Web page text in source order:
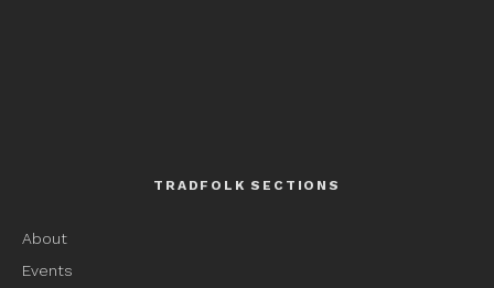
TRADFOLK SECTIONS
About
Events